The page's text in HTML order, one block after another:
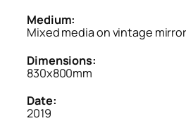
Medium:
Mixed media on vintage mirror
Dimensions:
830x800mm
Date:
2019